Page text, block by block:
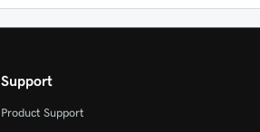
Support
Product Support